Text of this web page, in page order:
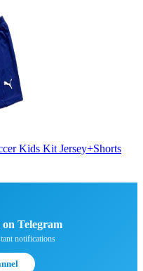
Kids Kit Jersey+Shorts
Telegram
notifications